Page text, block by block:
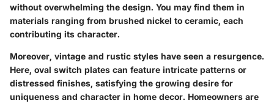
without overwhelming the design. You may find them in
materials ranging from brushed nickel to ceramic, each
contributing its character.
Moreover, vintage and rustic styles have seen a resurgence.
Here, oval switch plates can feature intricate patterns or
distressed finishes, satisfying the growing desire for
uniqueness and character in home decor. Homeowners are